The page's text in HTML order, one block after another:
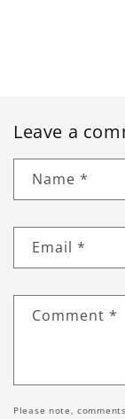
Leave a
Name *
Email *
Comment *
Please note,